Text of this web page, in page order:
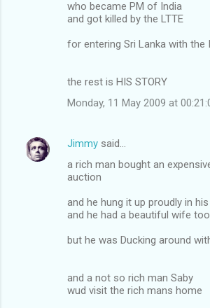
who became PM of India
and got killed by the LTTE
for entering Sri Lanka with the
the rest is HIS STORY
Monday, 11 May 2009 at
Jimmy said…
a rich man bought an
auction
and he hung it up proudly in
and he had a beautiful wife too
but he was Ducking around
and a not so rich man Saby
wud visit the rich mans home